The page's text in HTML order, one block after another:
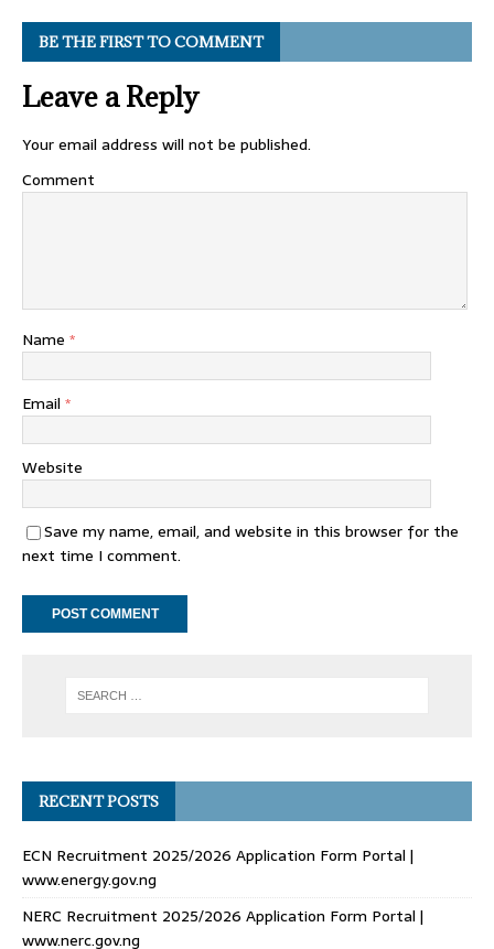
BE THE FIRST TO COMMENT
Leave a Reply
Your email address will not be published.
Comment
Name *
Email *
Website
Save my name, email, and website in this browser for the
next time I comment.
RECENT POSTS
ECN Recruitment 2025/2026 Application Form Portal |
www.energy.gov.ng
NERC Recruitment 2025/2026 Application Form Portal |
www.nerc.gov.ng